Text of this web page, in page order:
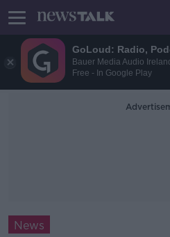
GoLoud: Radio,
Bauer Media Audio
Free - In Google Play
News